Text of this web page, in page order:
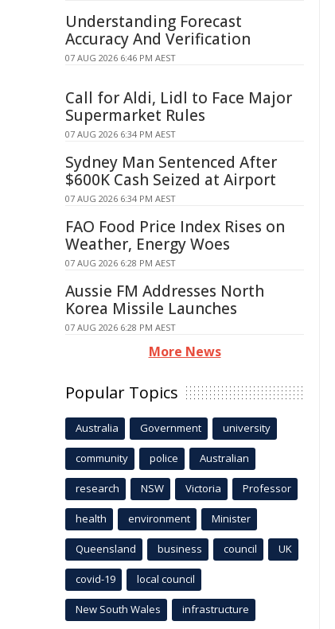
Understanding Forecast
Accuracy And Verification
07 AUG 2026 6:46 PM AEST
Call for Aldi, Lidl to Face Major
Supermarket Rules
07 AUG 2026 6:34 PM AEST
Sydney Man Sentenced After
$600K Cash Seized at Airport
07 AUG 2026 6:34 PM AEST
FAO Food Price Index Rises on
Weather, Energy Woes
07 AUG 2026 6:28 PM AEST
Aussie FM Addresses North
Korea Missile Launches
07 AUG 2026 6:28 PM AEST
More News
Popular Topics
Australia Government university
community police Australian
research NSW Victoria Professor
health environment Minister
Queensland business council UK
covid-19 local council
New South Wales infrastructure